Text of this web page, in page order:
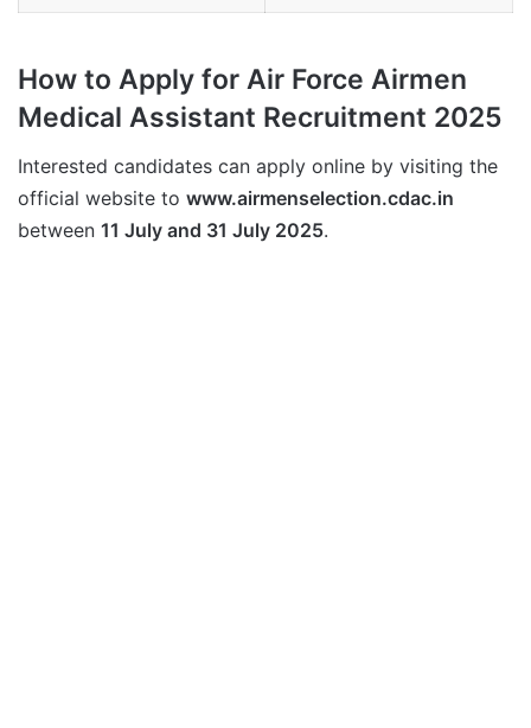
How to Apply for Air Force Airmen
Medical Assistant Recruitment 2025
Interested candidates can apply online by visiting the
official website to www.airmenselection.cdac.in
between 11 July and 31 July 2025.